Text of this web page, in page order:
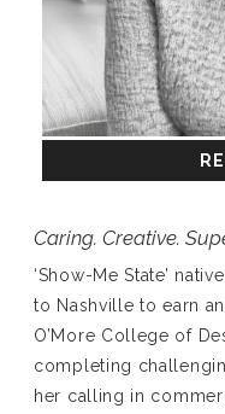
Caring. Creative.
‘Show-Me State’
to Nashville to earn
O’More College of
completing
her calling in